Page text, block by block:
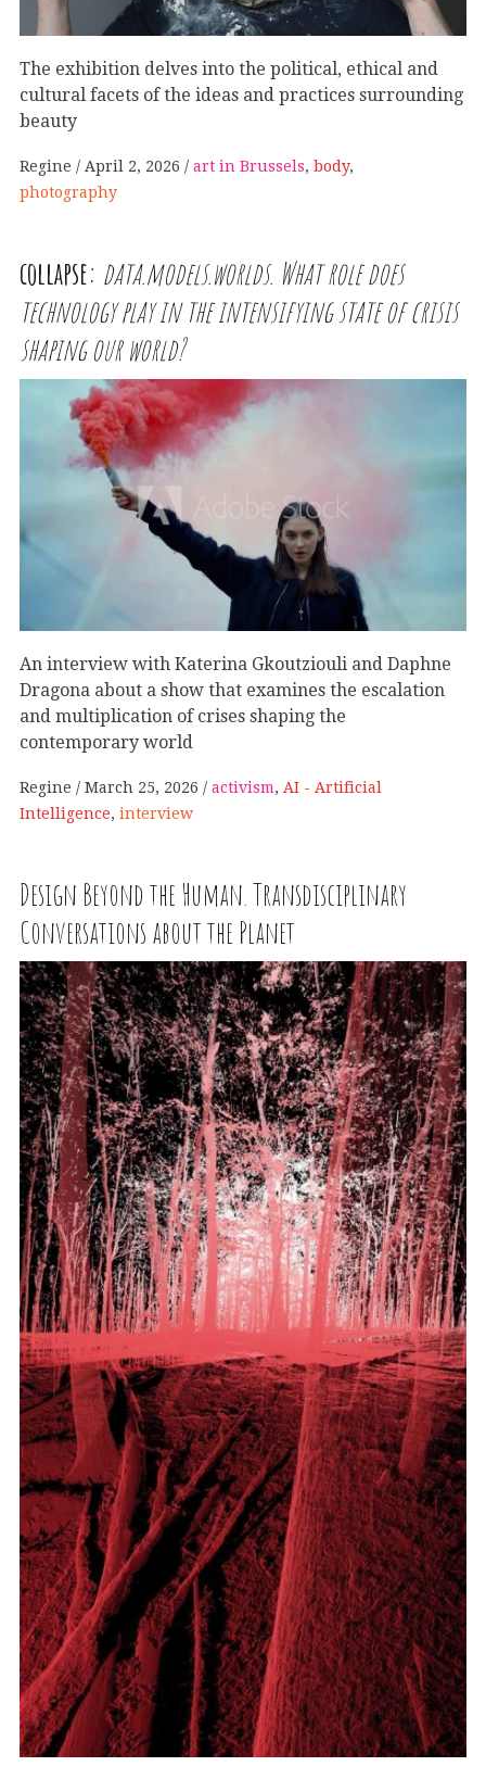
The exhibition delves into the political, ethical and
cultural facets of the ideas and practices surrounding
beauty
Regine April 2, 2026 art in Brussels, body,
photography
collapse: data.models.worlds. What role does
technology play in the intensifying state of crisis
shaping our world?
An interview with Katerina Gkoutziouli and Daphne
Dragona about a show that examines the escalation
and multiplication of crises shaping the
contemporary world
Regine March 25, 2026 activism, AI - Artificial
Intelligence, interview
Design Beyond the Human. Transdisciplinary
Conversations about the Planet